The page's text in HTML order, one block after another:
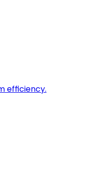
efficiency.